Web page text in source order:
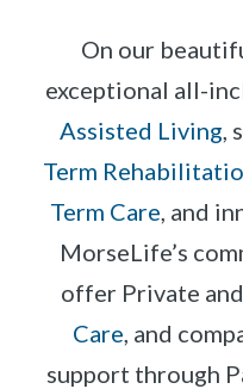
On our
exceptional all-
Assisted Living,
Term
Term Care, and
MorseLife’s
offer Private
Care, and
support through